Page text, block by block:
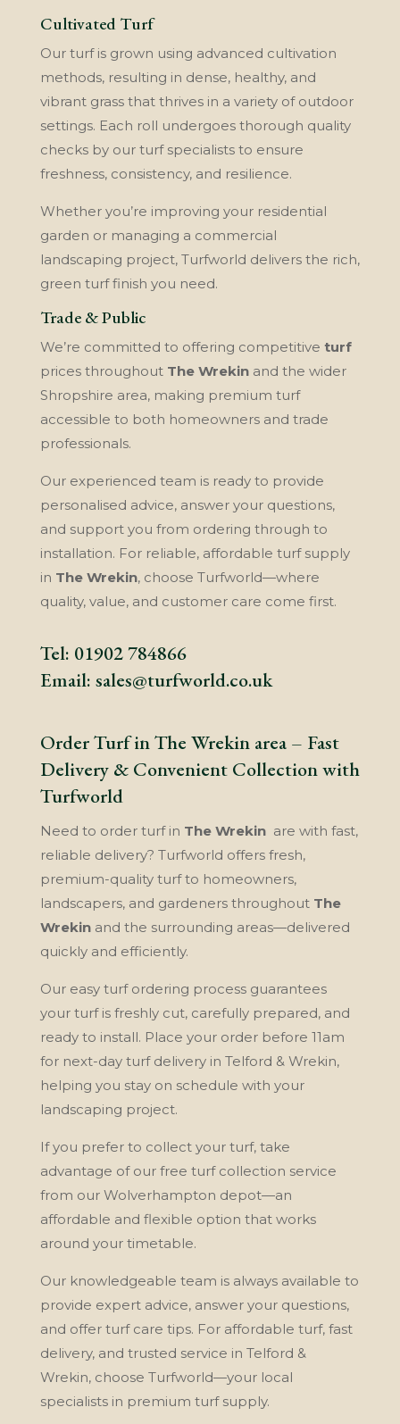
Cultivated Turf
Our turf is grown using advanced cultivation
methods, resulting in dense, healthy, and
vibrant grass that thrives in a variety of outdoor
settings. Each roll undergoes thorough quality
checks by our turf specialists to ensure
freshness, consistency, and resilience.
Whether you’re improving your residential
garden or managing a commercial
landscaping project, Turfworld delivers the rich,
green turf finish you need.
Trade & Public
We’re committed to offering competitive turf
prices throughout The Wrekinand the wider
Shropshire area, making premium turf
accessible to both homeowners and trade
professionals.
Our experienced team is ready to provide
personalised advice, answer your questions,
and support you from ordering through to
installation. For reliable, affordable turf supply
in The Wrekin, choose Turfworld—where
quality, value, and customer care come first.
Tel: 01902 784866
Email: sales@turfworld.co.uk
Order Turf in The Wrekin area – Fast
Delivery & Convenient Collection with
Turfworld
Need to order turf in The Wrekinare with fast,
reliable delivery? Turfworld offers fresh,
premium-quality turf to homeowners,
landscapers, and gardeners throughout The
Wrekinand the surrounding areas—delivered
quickly and efficiently.
Our easy turf ordering process guarantees
your turf is freshly cut, carefully prepared, and
ready to install. Place your order before 11am
for next-day turf delivery in Telford & Wrekin,
helping you stay on schedule with your
landscaping project.
If you prefer to collect your turf, take
advantage of our free turf collection service
from our Wolverhampton depot—an
affordable and flexible option that works
around your timetable.
Our knowledgeable team is always available to
provide expert advice, answer your questions,
and offer turf care tips. For affordable turf, fast
delivery, and trusted service in Telford &
Wrekin, choose Turfworld—your local
specialists in premium turf supply.